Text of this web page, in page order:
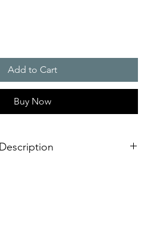
Add to Cart
Buy Now